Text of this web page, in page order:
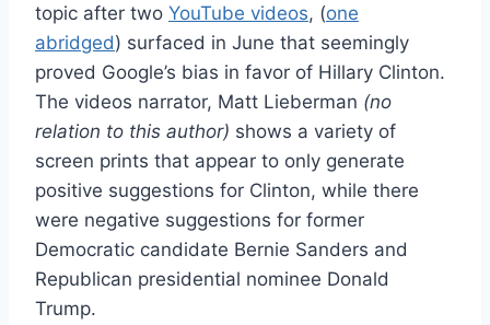
topic after two YouTube videos, (one
abridged) surfaced in June that seemingly
proved Google’s bias in favor of Hillary Clinton.
The videos narrator, Matt Lieberman (no
relation to this author) shows a variety of
screen prints that appear to only generate
positive suggestions for Clinton, while there
were negative suggestions for former
Democratic candidate Bernie Sanders and
Republican presidential nominee Donald
Trump.